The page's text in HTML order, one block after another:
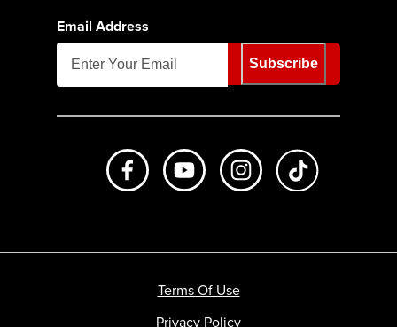
Email Address
Subscribe
Like us on FacebookSubscribe to us on Youtube
Follow us on
Terms Of Use
Privacy Policy